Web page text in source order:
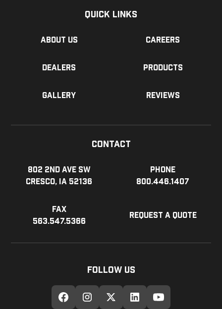
Quick Links
About us Careers
Dealers Products
Gallery Reviews
Contact
802 2nd Ave SW
Cresco, IA 52136
Phone
800.446.1407
Fax
563.547.5366
Request a Quote
Follow Us